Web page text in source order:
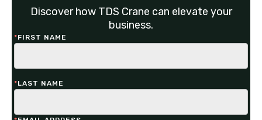
Discover how TDS Crane can elevate your
business.
*FIRST NAME
*LAST NAME